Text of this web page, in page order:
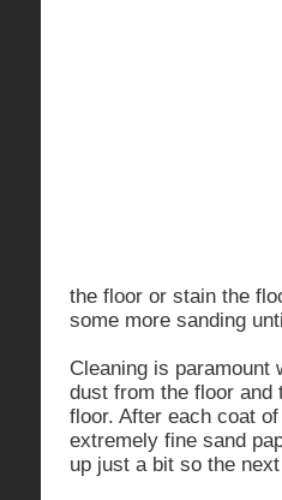
the floor or stain the
some more sanding
Cleaning is paramount
dust from the floor and
floor. After each coat
extremely fine sand
up just a bit so the